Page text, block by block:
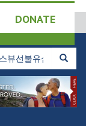
DONATE